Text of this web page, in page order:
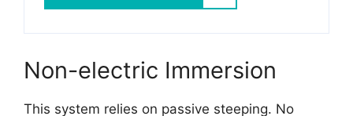
Non-electric Immersion
This system relies on passive steeping. No